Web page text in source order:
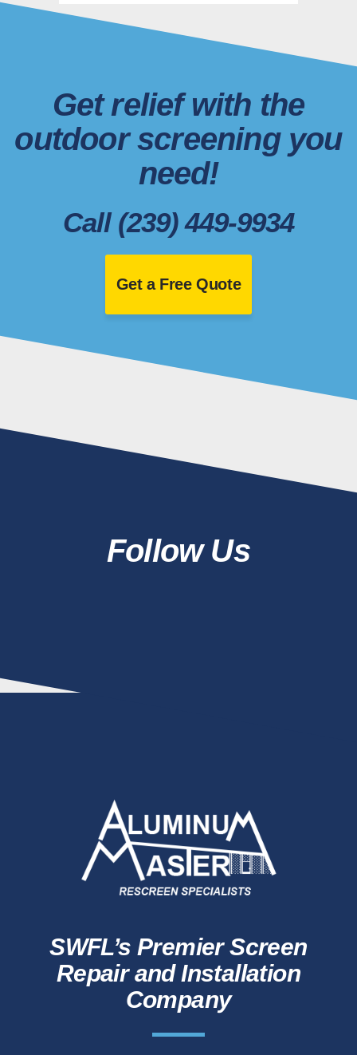
Get relief with the
outdoor screening you
need!
Call (239) 449-9934
Get a Free Quote
Follow Us
SWFL’s Premier Screen
Repair and Installation
Company